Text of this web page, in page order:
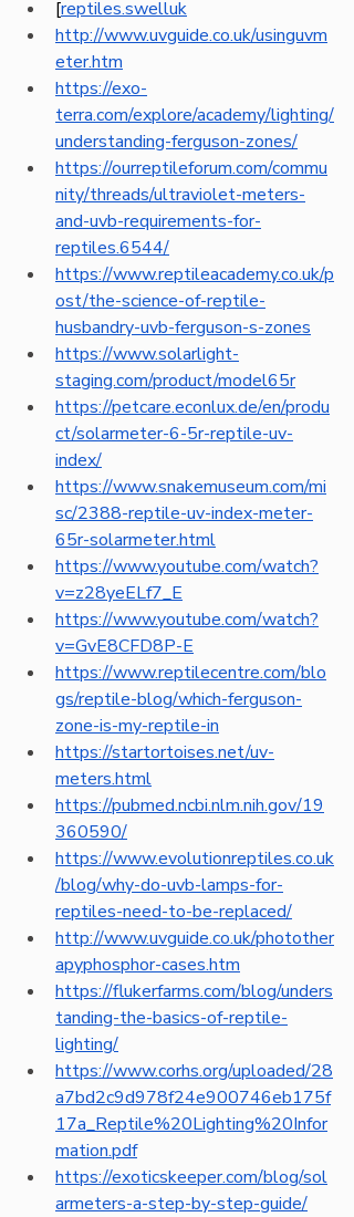
[reptiles.swelluk
http://www.uvguide.co.uk/usinguvm
eter.htm
https://exo-
terra.com/explore/academy/lighting/
understanding-ferguson-zones/
https://ourreptileforum.com/commu
nity/threads/ultraviolet-meters-
and-uvb-requirements-for-
reptiles.6544/
https://www.reptileacademy.co.uk/p
ost/the-science-of-reptile-
husbandry-uvb-ferguson-s-zones
https://www.solarlight-
staging.com/product/model65r
https://petcare.econlux.de/en/produ
ct/solarmeter-6-5r-reptile-uv-
index/
https://www.snakemuseum.com/mi
sc/2388-reptile-uv-index-meter-
65r-solarmeter.html
https://www.youtube.com/watch?
v=z28yeELf7_E
https://www.youtube.com/watch?
v=GvE8CFD8P-E
https://www.reptilecentre.com/blo
gs/reptile-blog/which-ferguson-
zone-is-my-reptile-in
https://startortoises.net/uv-
meters.html
https://pubmed.ncbi.nlm.nih.gov/19
360590/
https://www.evolutionreptiles.co.uk
/blog/why-do-uvb-lamps-for-
reptiles-need-to-be-replaced/
http://www.uvguide.co.uk/photother
apyphosphor-cases.htm
https://flukerfarms.com/blog/unders
tanding-the-basics-of-reptile-
lighting/
https://www.corhs.org/uploaded/28
a7bd2c9d978f24e900746eb175f
17a_Reptile%20Lighting%20Infor
mation.pdf
https://exoticskeeper.com/blog/sol
armeters-a-step-by-step-guide/